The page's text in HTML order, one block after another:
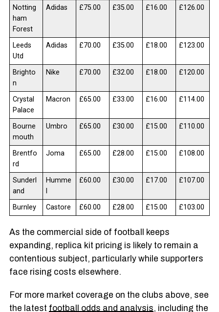
Notting
ham
Forest
Adidas £75.00 £35.00 £16.00 £126.00
Leeds
Utd
Adidas £70.00 £35.00 £18.00 £123.00
Brighto
n
Nike £70.00 £32.00 £18.00 £120.00
Crystal
Palace
Macron £65.00 £33.00 £16.00 £114.00
Bourne
mouth
Umbro £65.00 £30.00 £15.00 £110.00
Brentfo
rd
Joma £65.00 £28.00 £15.00 £108.00
Sunderl
and
Humme
£60.00 £30.00 £17.00 £107.00
Burnley Castore £60.00 £28.00 £15.00 £103.00
As the commercial side of football keeps
expanding, replica kit pricing is likely to remain a
contentious subject, particularly while supporters
face rising costs elsewhere.
For more market coverage on the clubs above, see
the latest football odds and analysis, including the